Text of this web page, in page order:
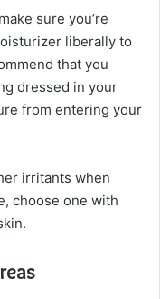
sure you’re
liberally to
that you
dressed in your
from entering your
irritants when
choose one with